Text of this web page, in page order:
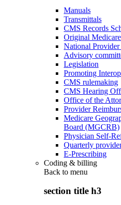
Manuals
Transmittals
CMS Records
Original
National
Advisory
Legislation
Promoting
CMS rulemaking
CMS Hearing
Office of the
Provider
Medicare
Board (MGCRB)
Physician Self-
Quarterly
E-Prescribing
Coding & billing
Back to menu
section title h3